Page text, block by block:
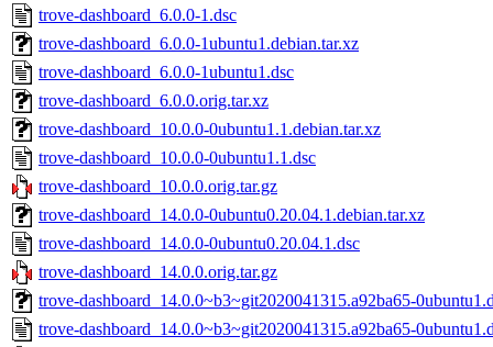
trove-dashboard_6.0.0-1.dsc
trove-dashboard_6.0.0-1ubuntu1.debian.tar.xz
trove-dashboard_6.0.0-1ubuntu1.dsc
trove-dashboard_6.0.0.orig.tar.xz
trove-dashboard_10.0.0-0ubuntu1.1.debian.tar.xz
trove-dashboard_10.0.0-0ubuntu1.1.dsc
trove-dashboard_10.0.0.orig.tar.gz
trove-dashboard_14.0.0-0ubuntu0.20.04.1.debian.tar.xz
trove-dashboard_14.0.0-0ubuntu0.20.04.1.dsc
trove-dashboard_14.0.0.orig.tar.gz
trove-dashboard_14.0.0~b3~git2020041315.a92ba65-
trove-dashboard_14.0.0~b3~git2020041315.a92ba65-